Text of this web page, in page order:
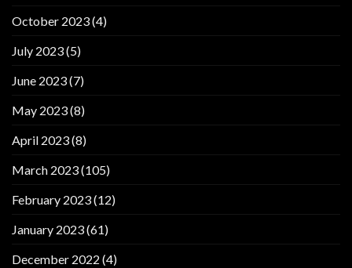
October 2023(4)
July 2023(5)
June 2023(7)
May 2023(8)
April 2023(8)
March 2023(105)
February 2023(12)
January 2023(61)
December 2022 (4)